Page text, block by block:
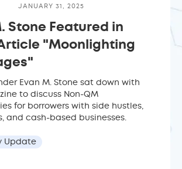
JANUARY 31, 2025
Stone Featured in
"Moonlighting
Evan M. Stone sat down with
to discuss Non-QM
for borrowers with side hustles,
and cash-based businesses.
Update